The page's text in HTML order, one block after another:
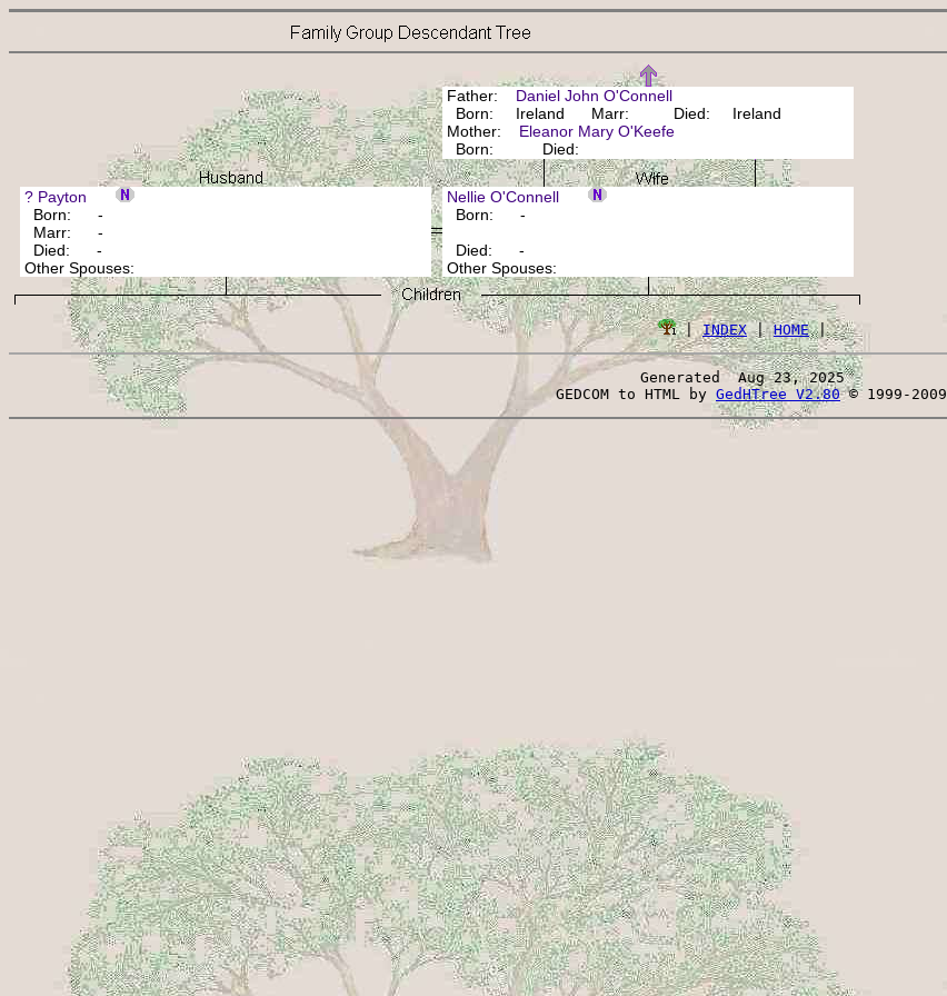
Father: Daniel John O'Connell
Born: Ireland Marr: Died: Ireland
Mother: Eleanor Mary O'Keefe
Born: Died:
? Payton
Born: -
Marr: -
Died: -
Other Spouses:
Nellie O'Connell
Born: -
Died: -
Other Spouses:
| INDEX | HOME
Generated  Aug 23, 2025
GEDCOM to HTML by GedHTree V2.80 © 1999-2009